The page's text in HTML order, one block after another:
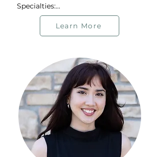
Specialties:
BIPOC Community
2SLGBTQIA+ Community
Hmong Community
Offers therapy in Hmong and
English
Learn More